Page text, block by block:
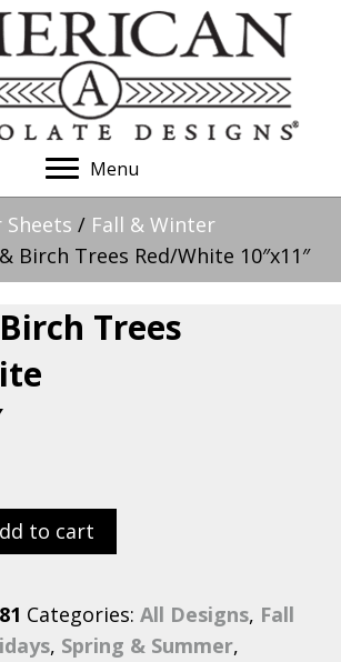
Menu
/ Fall & Winter
Birch Trees Red/White 10″x11″
Trees
to cart
Categories: All Designs, Fall
, Spring & Summer,